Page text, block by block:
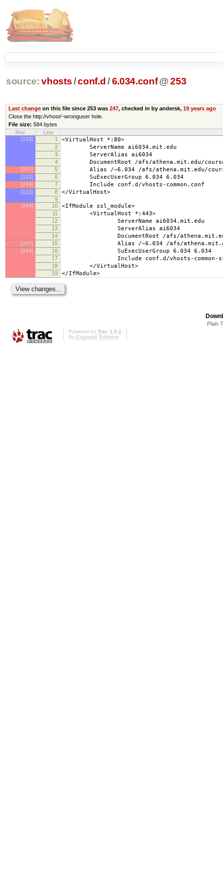
source: vhosts/conf.d /6.034.conf @ 253
Last changeon this file since 253 was 247, checked in by andersk, 19 years ago
Close the http://vhost/~wronguser hole.
File size: 584 bytes
Rev
Line
[132]
1 <VirtualHost *:80>
2 ServerName ai6034.mit.edu
3 ServerAlias ai6034
4 DocumentRoot /afs/athena.mit.edu/
[247] 5 Alias /~6.034 /afs/athena.mit.edu/
[132] 6 SuExecUserGroup 6.034 6.034
[244] 7 Include conf.d/vhosts-common.conf
[132] 8 </VirtualHost>
9
[244]
10 <IfModule ssl_module>
11 <VirtualHost *:443>
12 ServerName ai6034.mit.edu
13 ServerAlias ai6034
14 DocumentRoot /afs/athena.mit.edu/
[247] 15 Alias /~6.034 /afs/athena.mit.edu/
[244] 16 SuExecUserGroup 6.034 6.034
17 Include conf.d/vhosts-common-
18 </VirtualHost>
19 </IfModule>
Plain
Powered by Trac 1.0.2
By Edgewall Software.